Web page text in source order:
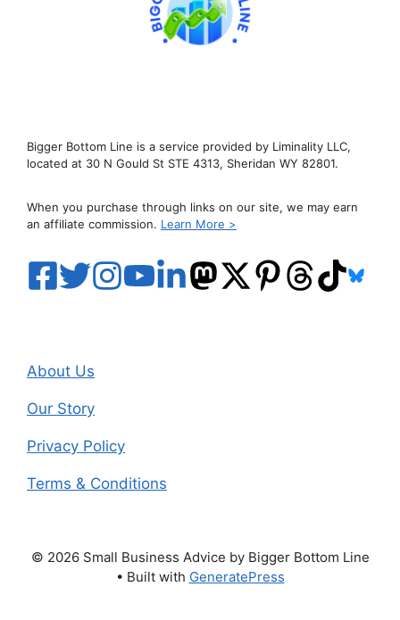
Bigger Bottom Line is a service provided by Liminality LLC,
located at 30 N Gould St STE 4313, Sheridan WY 82801.
When you purchase through links on our site, we may earn
an affiliate commission. Learn More >
About Us
Our Story
Privacy Policy
Terms & Conditions
© 2026 Small Business Advice by Bigger Bottom Line
• Built with GeneratePress